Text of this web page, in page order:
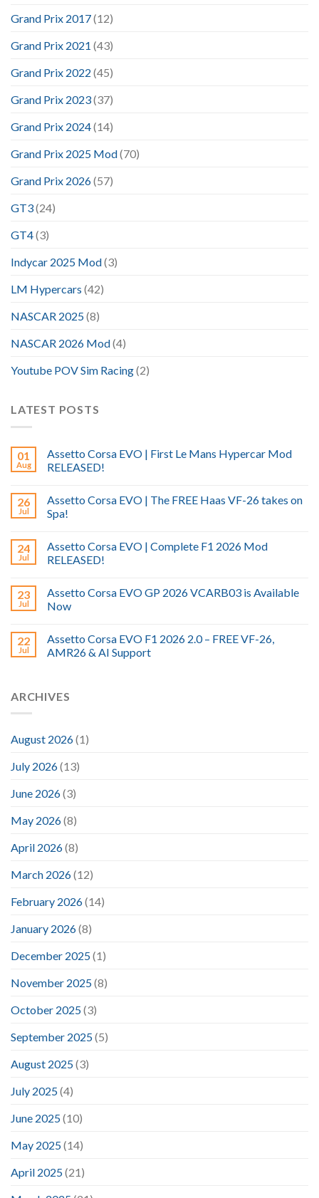
Grand Prix 2017(12)
Grand Prix 2021 (43)
Grand Prix 2022 (45)
Grand Prix 2023(37)
Grand Prix 2024(14)
Grand Prix 2025 Mod(70)
Grand Prix 2026(57)
GT3(24)
GT4(3)
Indycar 2025 Mod(3)
LM Hypercars (42)
NASCAR 2025(8)
NASCAR 2026 Mod(4)
Youtube POV Sim Racing(2)
LATEST POSTS
01
Aug
Assetto Corsa EVO | First Le Mans Hypercar Mod
RELEASED!
26
Jul
Assetto Corsa EVO | The FREE Haas VF-26 takes on
Spa!
24
Jul
Assetto Corsa EVO | Complete F1 2026 Mod
RELEASED!
23
Jul
Assetto Corsa EVO GP 2026 VCARB03 is Available
Now
22
Jul
Assetto Corsa EVO F1 2026 2.0 – FREE VF-26,
AMR26 & AI Support
ARCHIVES
August 2026(1)
July 2026(13)
June 2026(3)
May 2026(8)
April 2026(8)
March 2026(12)
February 2026(14)
January 2026(8)
December 2025(1)
November 2025(8)
October 2025(3)
September 2025(5)
August 2025(3)
July 2025(4)
June 2025(10)
May 2025(14)
April 2025(21)